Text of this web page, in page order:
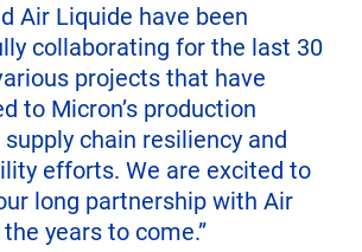
Air Liquide have been
collaborating for the last 30
projects that have
to Micron’s production
supply chain resiliency and
efforts. We are excited to
long partnership with Air
years to come.”